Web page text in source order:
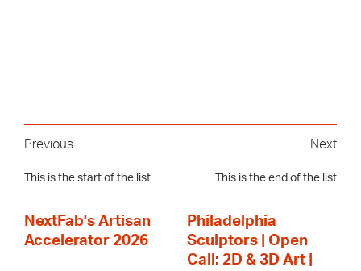
Previous
This is the start of the list
Next
This is the end of the list
NextFab's Artisan
Accelerator 2026
Philadelphia
Sculptors | Open
Call: 2D & 3D Art |